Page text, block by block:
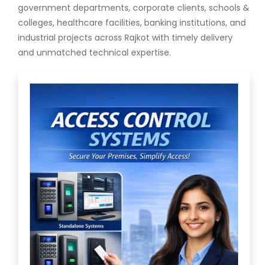
government departments, corporate clients, schools &
colleges, healthcare facilities, banking institutions, and
industrial projects across Rajkot with timely delivery
and unmatched technical expertise.